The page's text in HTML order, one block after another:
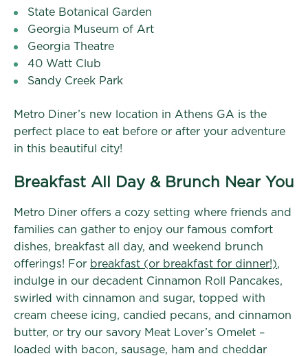
State Botanical Garden
Georgia Museum of Art
Georgia Theatre
40 Watt Club
Sandy Creek Park
Metro Diner’s new location in Athens GA is the
perfect place to eat before or after your adventure
in this beautiful city!
Breakfast All Day & Brunch Near You
Metro Diner offers a cozy setting where friends and
families can gather to enjoy our famous comfort
dishes, breakfast all day, and weekend brunch
offerings! For breakfast (or breakfast for dinner!),
indulge in our decadent Cinnamon Roll Pancakes,
swirled with cinnamon and sugar, topped with
cream cheese icing, candied pecans, and cinnamon
butter, or try our savory Meat Lover’s Omelet –
loaded with bacon, sausage, ham and cheddar